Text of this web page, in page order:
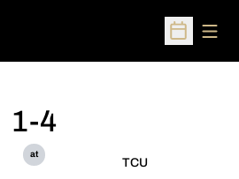
Open
1-4
at
TCU